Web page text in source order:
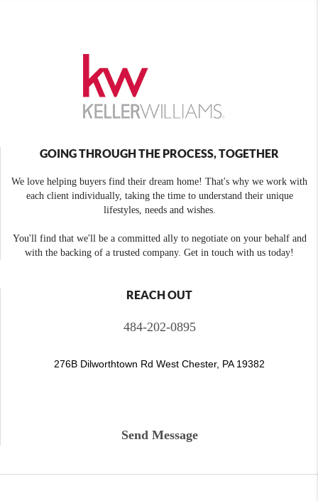
GOING THROUGH THE PROCESS, TOGETHER
We love helping buyers find their dream home! That's why we work with
each client individually, taking the time to understand their unique
lifestyles, needs and wishes.
You'll find that we'll be a committed ally to negotiate on your behalf and
with the backing of a trusted company. Get in touch with us today!
REACH OUT
484-202-0895
276B Dilworthtown Rd West Chester, PA 19382
Send Message